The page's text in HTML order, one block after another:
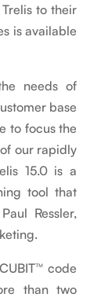
to their
is available
needs of
base
to focus the
our rapidly
15.0 is a
tool that
Ressler,
™ code
than two